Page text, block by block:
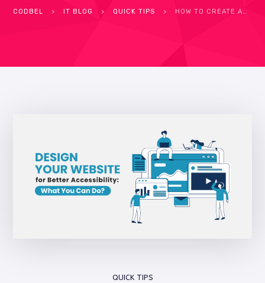
CODBEL > IT BLOG > QUICK TIPS > HOW TO CREATE AN ACCESSIBLE WEBSITE IN THE MIDDLE EAST
QUICK TIPS